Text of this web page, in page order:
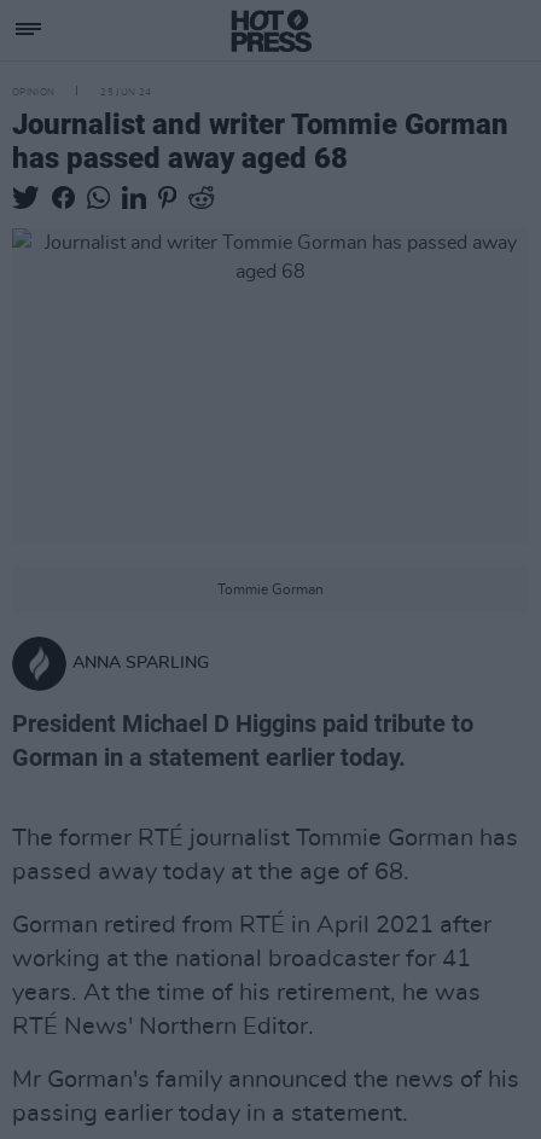
OPINION 25 JUN 24
Journalist and writer Tommie Gorman
has passed away aged 68
Tommie Gorman
ANNA SPARLING
President Michael D Higgins paid tribute to
Gorman in a statement earlier today.
The former RTÉ journalist Tommie Gorman has
passed away today at the age of 68.
Gorman retired from RTÉ in April 2021 after
working at the national broadcaster for 41
years. At the time of his retirement, he was
RTÉ News' Northern Editor.
Mr Gorman's family announced the news of his
passing earlier today in a statement.